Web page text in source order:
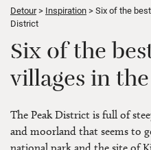
Detour Inspiration
Six of the
District
Six of the
villages in
The Peak District is full of
and moorland that seems to